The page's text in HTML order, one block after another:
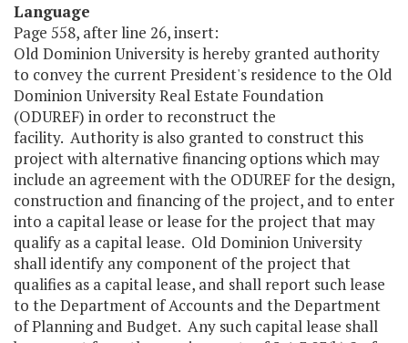
Language
Page 558, after line 26, insert:
Old Dominion University is hereby granted authority
to convey the current President's residence to the Old
Dominion University Real Estate Foundation
(ODUREF) in order to reconstruct the
facility. Authority is also granted to construct this
project with alternative financing options which may
include an agreement with the ODUREF for the design,
construction and financing of the project, and to enter
into a capital lease or lease for the project that may
qualify as a capital lease. Old Dominion University
shall identify any component of the project that
qualifies as a capital lease, and shall report such lease
to the Department of Accounts and the Department
of Planning and Budget. Any such capital lease shall